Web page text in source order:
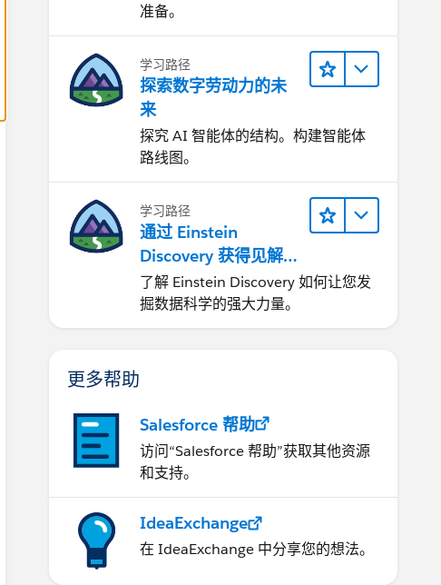
准备。
学习路径
探索数字劳动力的未
来
探究 AI 智能体的结构。构建智能体
路线图。
学习路径
通过 Einstein
Discovery 获得见解并
改进结果
了解 Einstein Discovery 如何让您发
掘数据科学的强大力量。
更多帮助
Salesforce 帮助
访问“Salesforce 帮助”获取其他资源
和支持。
IdeaExchange
在 IdeaExchange 中分享您的想法。